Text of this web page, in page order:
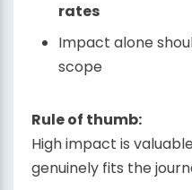
rates
Impact alone
scope
Rule of thumb:
High impact is
genuinely fits the